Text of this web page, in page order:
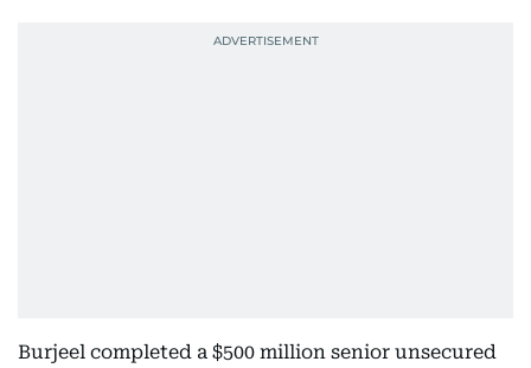
Burjeel completed a $500 million senior unsecured